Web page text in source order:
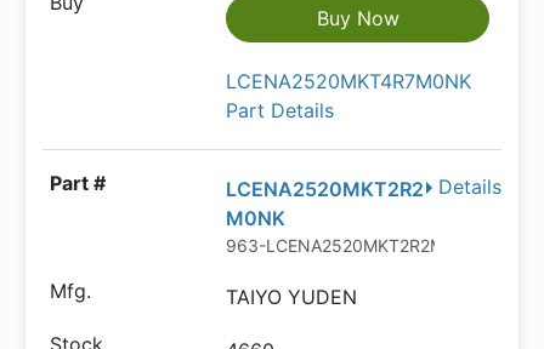
Buy Now
LCENA2520MKT4R7M0NK
Part Details
Details
LCENA2520MKT2R2
M0NK
963-LCENA2520MKT2R2M
TAIYO YUDEN